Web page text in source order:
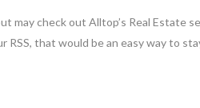
may check out Alltop’s Real Estate
RSS, that would be an easy way to